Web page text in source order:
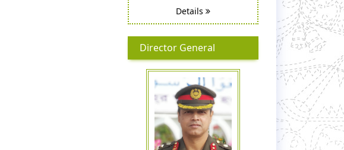
Details
Director General